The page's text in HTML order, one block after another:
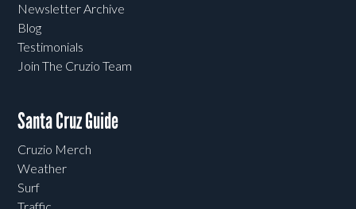
Newsletter Archive
Blog
Testimonials
Join The Cruzio Team
Santa Cruz Guide
Cruzio Merch
Weather
Surf